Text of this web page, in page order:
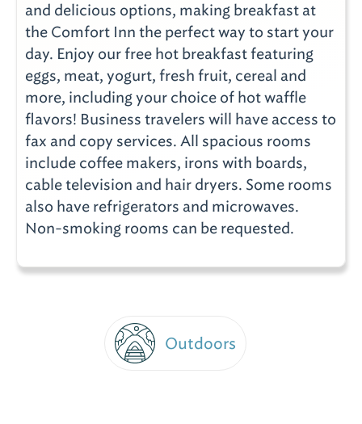
and delicious options, making breakfast at
the Comfort Inn the perfect way to start your
day. Enjoy our free hot breakfast featuring
eggs, meat, yogurt, fresh fruit, cereal and
more, including your choice of hot waffle
flavors! Business travelers will have access to
fax and copy services. All spacious rooms
include coffee makers, irons with boards,
cable television and hair dryers. Some rooms
also have refrigerators and microwaves.
Non-smoking rooms can be requested.
Outdoors